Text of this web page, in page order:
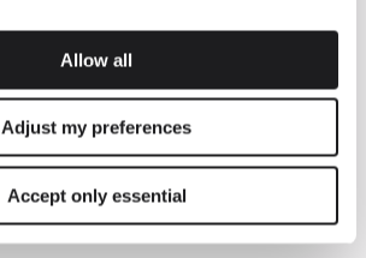
Allow all
Adjust my preferences
Accept only essential